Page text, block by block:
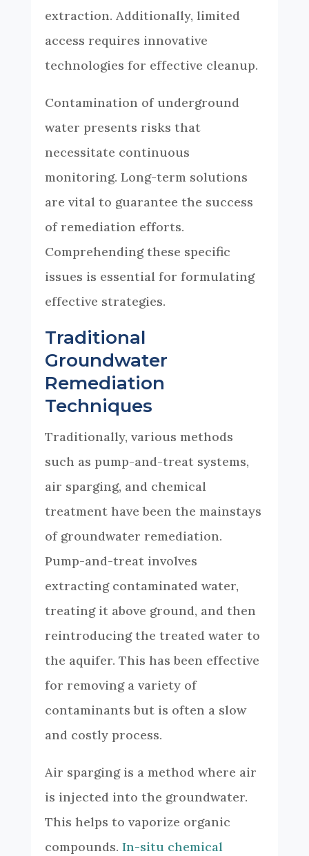
extraction. Additionally, limited
access requires innovative
technologies for effective cleanup.
Contamination of underground
water presents risks that
necessitate continuous
monitoring. Long-term solutions
are vital to guarantee the success
of remediation efforts.
Comprehending these specific
issues is essential for formulating
effective strategies.
Traditional
Groundwater
Remediation
Techniques
Traditionally, various methods
such as pump-and-treat systems,
air sparging, and chemical
treatment have been the mainstays
of groundwater remediation.
Pump-and-treat involves
extracting contaminated water,
treating it above ground, and then
reintroducing the treated water to
the aquifer. This has been effective
for removing a variety of
contaminants but is often a slow
and costly process.
Air sparging is a method where air
is injected into the groundwater.
This helps to vaporize organic
compounds. In-situ chemical